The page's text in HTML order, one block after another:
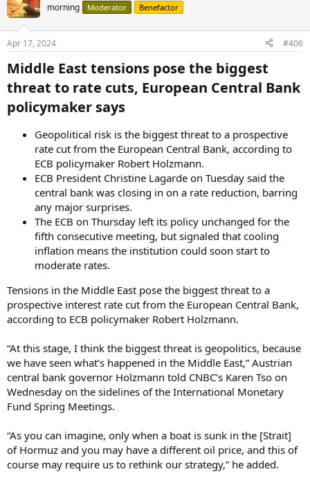
morning Moderator Benefactor
Apr 17, 2024 #406
Middle East tensions pose the biggest
threat to rate cuts, European Central Bank
policymaker says​
Geopolitical risk is the biggest threat to a prospective
rate cut from the European Central Bank, according to
ECB policymaker Robert Holzmann.
ECB President Christine Lagarde on Tuesday said the
central bank was closing in on a rate reduction, barring
any major surprises.
The ECB on Thursday left its policy unchanged for the
fifth consecutive meeting, but signaled that cooling
inflation means the institution could soon start to
moderate rates.
Tensions in the Middle East pose the biggest threat to a
prospective interest rate cut from the European Central Bank,
according to ECB policymaker Robert Holzmann.
“At this stage, I think the biggest threat is geopolitics, because
we have seen what’s happened in the Middle East,” Austrian
central bank governor Holzmann told CNBC’s Karen Tso on
Wednesday on the sidelines of the International Monetary
Fund Spring Meetings.
“As you can imagine, only when a boat is sunk in the [Strait]
of Hormuz and you may have a different oil price, and this of
course may require us to rethink our strategy,” he added.